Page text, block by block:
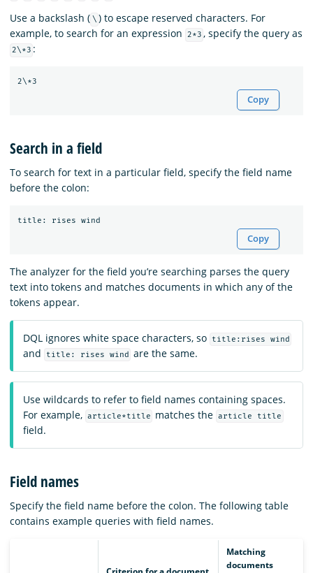
Use a backslash ( \ ) to escape reserved characters. For
example, to search for an expression
2*3 , specify the query as
2\*3 :
Copy
Search in a field
To search for text in a particular field, specify the field name
before the colon:
title : rises wind
Copy
The analyzer for the field you’re searching parses the query
text into tokens and matches documents in which any of the
tokens appear.
DQL ignores white space characters, so title:rises wind
and title: rises wind are the same.
Use wildcards to refer to field names containing spaces.
For example, article*title matches the article title
field.
Field names
Specify the field name before the colon. The following table
contains example queries with field names.
Matching
documents